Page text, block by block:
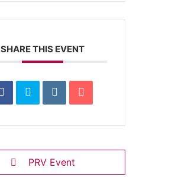
SHARE THIS EVENT
PRV Event